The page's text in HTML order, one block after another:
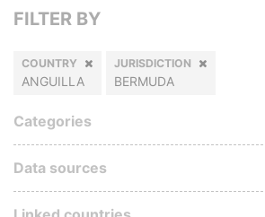
FILTER BY
COUNTRY
ANGUILLA
JURISDICTION
BERMUDA
Categories
Data sources